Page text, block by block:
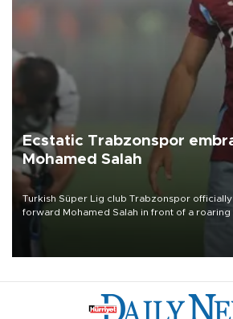
Ecstatic Trabzonspor
Mohamed Salah
Turkish Süper Lig club Trabzonspor
forward Mohamed Salah in front of a roaring